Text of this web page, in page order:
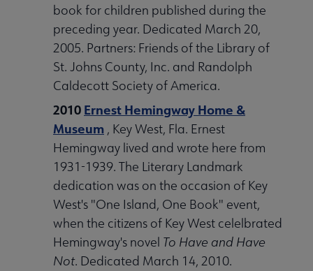
book for children published during the
preceding year. Dedicated March 20,
2005. Partners: Friends of the Library of
St. Johns County, Inc. and Randolph
Caldecott Society of America.
2010 Ernest Hemingway Home &
Museum , Key West, Fla. Ernest
Hemingway lived and wrote here from
1931-1939. The Literary Landmark
dedication was on the occasion of Key
West's "One Island, One Book" event,
when the citizens of Key West celelbrated
Hemingway's novel To Have and Have
Not. Dedicated March 14, 2010.